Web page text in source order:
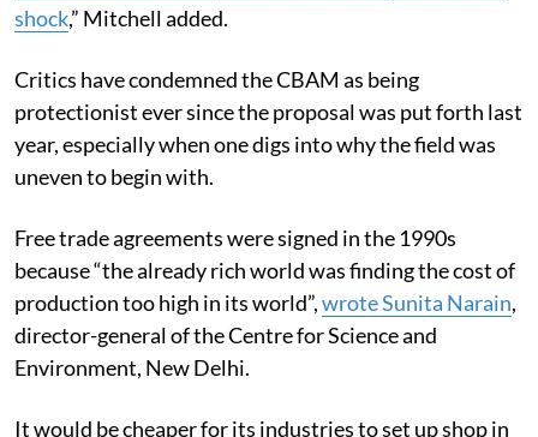
shock,” Mitchell added.
Critics have condemned the CBAM as being
protectionist ever since the proposal was put forth last
year, especially when one digs into why the field was
uneven to begin with.
Free trade agreements were signed in the 1990s
because “the already rich world was finding the cost of
production too high in its world”,wroteSunita Narain,
director-general of the Centre for Science and
Environment, New Delhi.
It would be cheaper for its industries to set up shop in